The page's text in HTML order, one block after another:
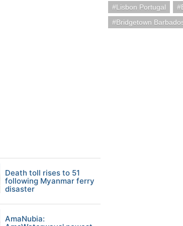
Lisbon Portugal
Bridgetown
Death toll rises to 51
following Myanmar ferry
disaster
AmaNubia: